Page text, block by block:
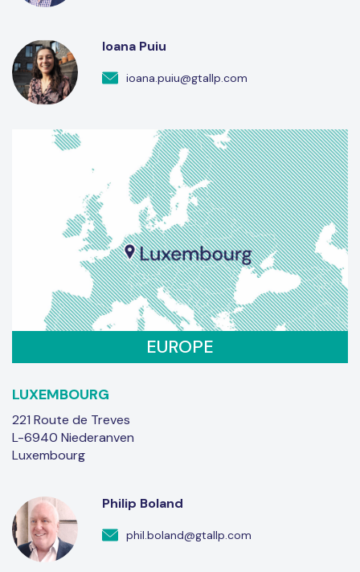
Ioana Puiu
ioana.puiu@gtallp.com
EUROPE
LUXEMBOURG
221 Route de Treves
L-6940 Niederanven
Luxembourg
Philip Boland
phil.boland@gtallp.com